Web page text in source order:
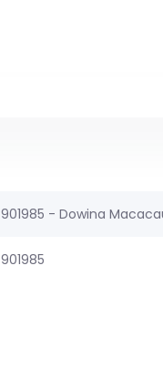
901985 - Dowina
901985